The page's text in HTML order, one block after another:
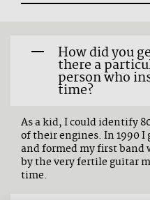
How did you
there a
person who
time?
As a kid, I could identify
of their engines. In 1990
and formed my first
by the very fertile guitar
time.